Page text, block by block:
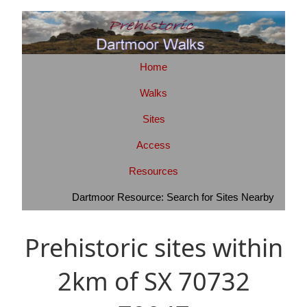
Home
Walks
Sites
Access
Resources
Dartmoor Resource: Search for Sites Nearby
Prehistoric sites within
2km of SX 70732